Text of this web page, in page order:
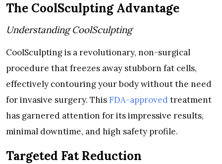
The CoolSculpting Advantage
Understanding CoolSculpting
CoolSculpting is a revolutionary, non-surgical
procedure that freezes away stubborn fat cells,
effectively contouring your body without the need
for invasive surgery. ThisFDA-approved treatment
has garnered attention for its impressive results,
minimal downtime, and high safety profile.
Targeted Fat Reduction